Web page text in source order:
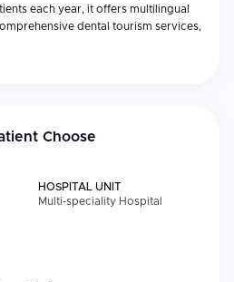
each year, it offers multilingual
dental tourism services,
a strong commitment to patient
Choose
HOSPITAL UNIT
Multi-speciality Hospital